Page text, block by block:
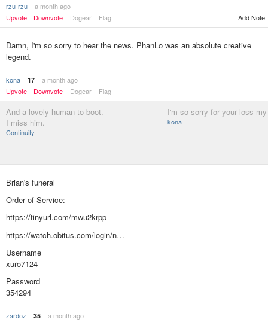
rzu-rzu
a month ago
Upvote
Downvote Dogear Flag Add Note
Damn, I'm so sorry to hear the news. PhanLo was an absolute creative
legend.
kona 17
a month ago
Upvote
Downvote Dogear Flag
And a lovely human to boot.
I miss him.
Continuity
I'm so sorry for your loss
kona
Brian's funeral
Order of Service:
https://tinyurl.com/mwu2krpp
https://watch.obitus.com/login/n…
Username
xuro7124
Password
354294
zardoz 35
a month ago